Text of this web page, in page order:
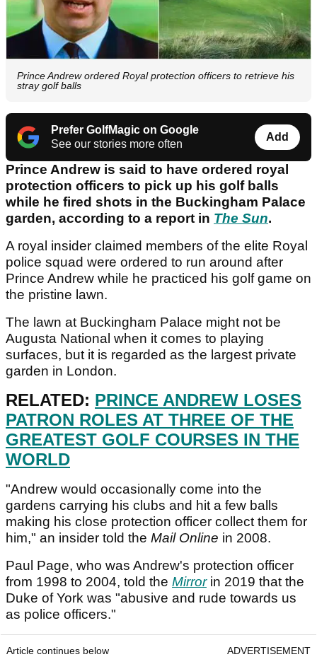
Prince Andrew ordered Royal protection officers to retrieve his
stray golf balls
Prefer GolfMagic on Google
See our stories more often
Add
Prince Andrew is said to have ordered royal
protection officers to pick up his golf balls
while he fired shots in the Buckingham Palace
garden, according to a report in The Sun.
A royal insider claimed members of the elite Royal
police squad were ordered to run around after
Prince Andrew while he practiced his golf game on
the pristine lawn.
The lawn at Buckingham Palace might not be
Augusta National when it comes to playing
surfaces, but it is regarded as the largest private
garden in London.
RELATED: PRINCE ANDREW LOSES
PATRON ROLES AT THREE OF THE
GREATEST GOLF COURSES IN THE
WORLD
"Andrew would occasionally come into the
gardens carrying his clubs and hit a few balls
making his close protection officer collect them for
him," an insider told the Mail Online in 2008.
Paul Page, who was Andrew's protection officer
from 1998 to 2004, told the Mirrorin 2019 that the
Duke of York was "abusive and rude towards us
as police officers."
Article continues below ADVERTISEMENT